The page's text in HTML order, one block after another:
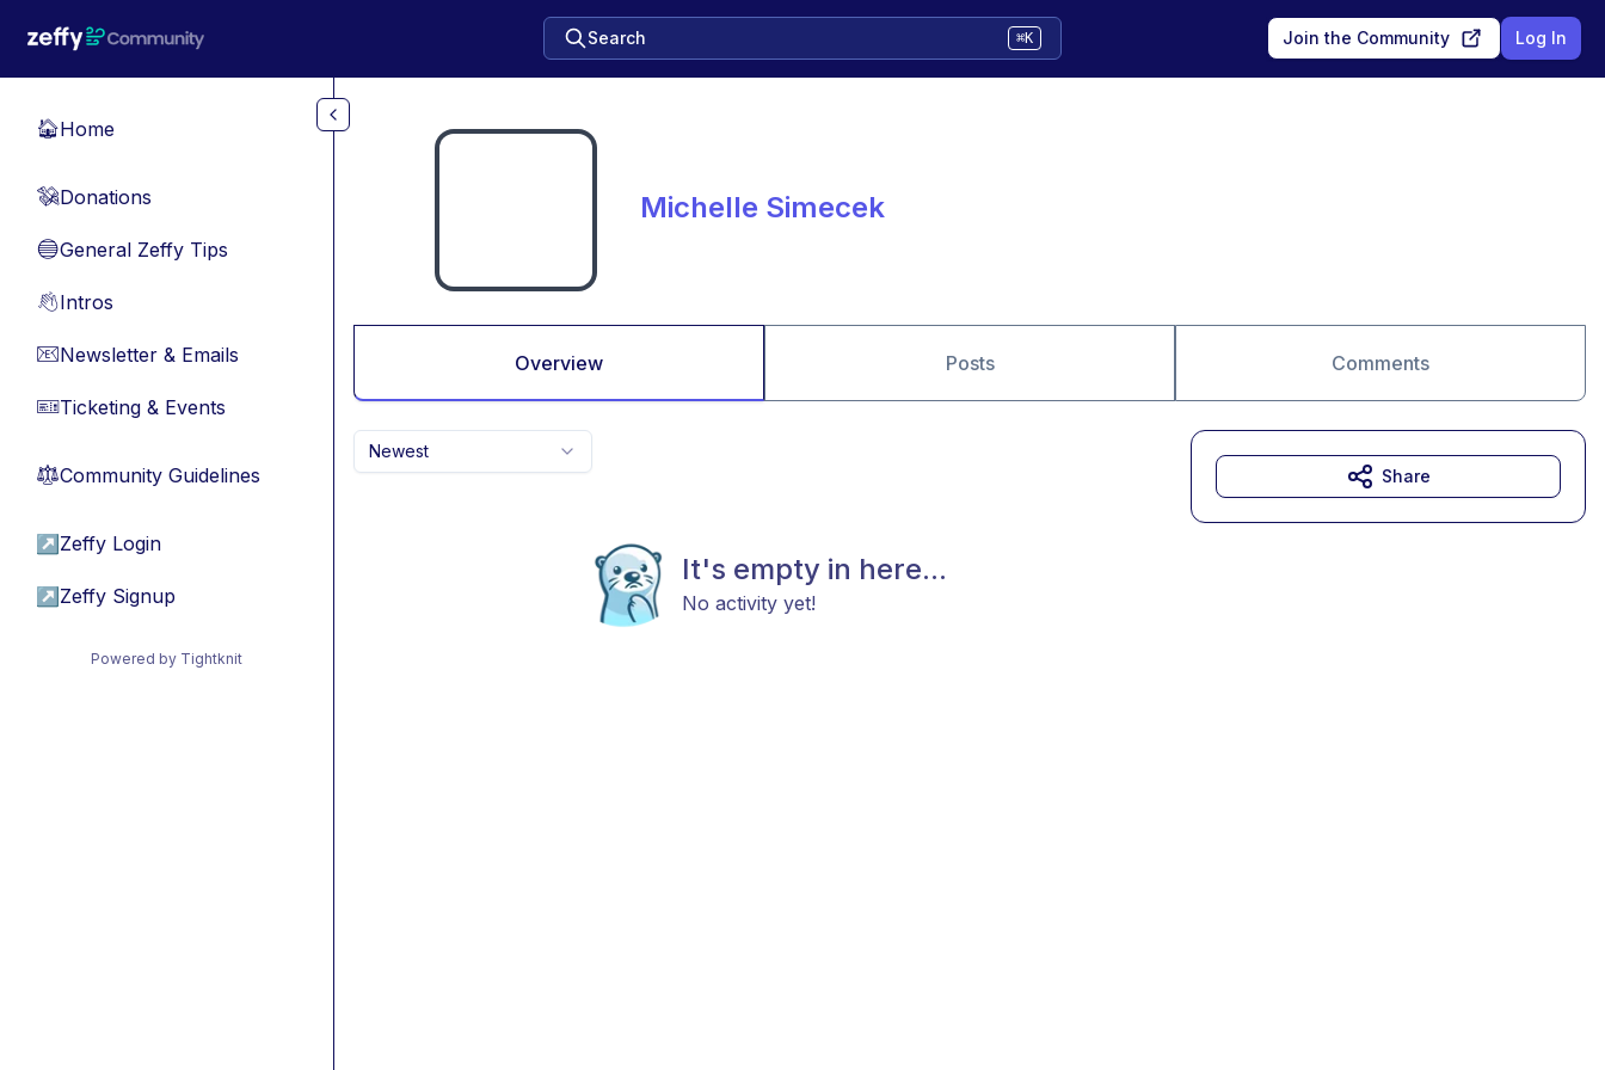
Search ⌘K Join the Community Log In
🏠Home
💸Donations
🔵General Zeffy Tips
👋Intros
📧Newsletter & Emails
🎫Ticketing & Events
⚖︎Community Guidelines
↗ Zeffy Login
↗ Zeffy Signup
Powered by Tightknit
Michelle Simecek
Overview Posts Comments
Newest
It's empty in here...
No activity yet!
Share